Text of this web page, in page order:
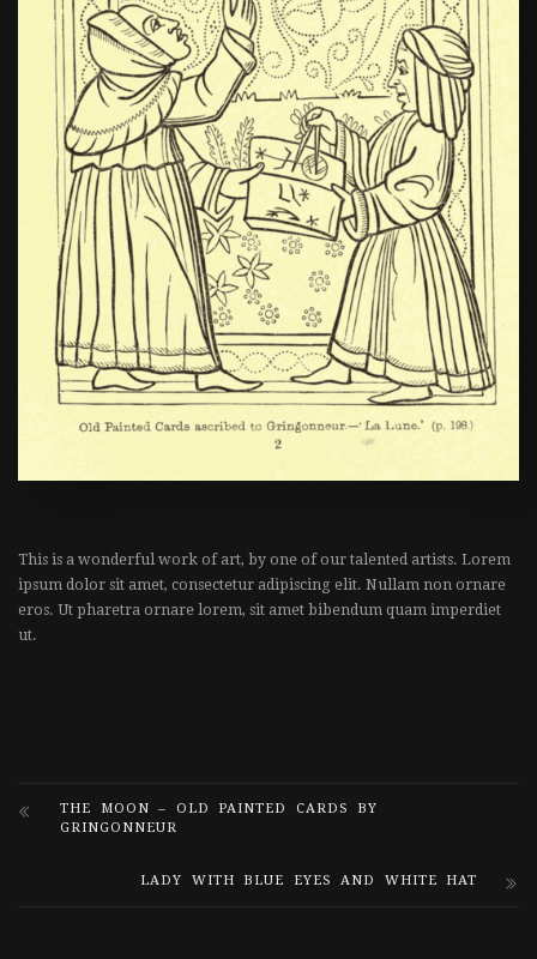
This is a wonderful work of art, by one of our talented artists. Lorem
ipsum dolor sit amet, consectetur adipiscing elit. Nullam non ornare
eros. Ut pharetra ornare lorem, sit amet bibendum quam imperdiet
ut.
THE MOON – OLD PAINTED CARDS BY
GRINGONNEUR
LADY WITH BLUE EYES AND WHITE HAT